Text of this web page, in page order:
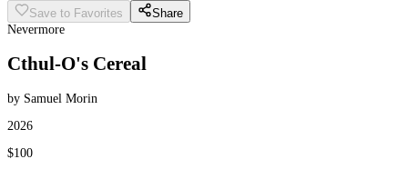
Save to Favorites
Share
Nevermore
Cthul-O's Cereal
by Samuel Morin
2026
$100